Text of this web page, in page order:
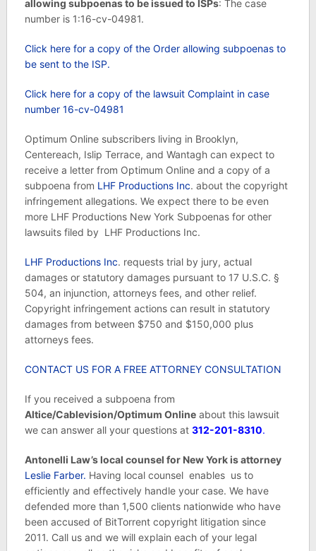
allowing subpoenas to be issued to ISPs: The case
number is 1:16-cv-04981.
Click here for a copy of the Order allowing subpoenas to
be sent to the ISP.
Click here for a copy of the lawsuit Complaint in case
number 16-cv-04981
Optimum Online subscribers living in Brooklyn,
Centereach, Islip Terrace, and Wantagh can expect to
receive a letter from Optimum Online and a copy of a
subpoena from LHF Productions Inc. about the copyright
infringement allegations. We expect there to be even
more LHF Productions New York Subpoenas for other
lawsuits filed by LHF Productions Inc.
LHF Productions Inc. requests trial by jury, actual
damages or statutory damages pursuant to 17 U.S.C. §
504, an injunction, attorneys fees, and other relief.
Copyright infringement actions can result in statutory
damages from between $750 and $150,000 plus
attorneys fees.
CONTACT US FOR A FREE ATTORNEY CONSULTATION
If you received a subpoena from
Altice/Cablevision/Optimum Onlineabout this lawsuit
we can answer all your questions at 312-201-8310.
Antonelli Law’s local counsel for New York is attorney
Leslie Farber. Having local counsel enables us to
efficiently and effectively handle your case. We have
defended more than 1,500 clients nationwide who have
been accused of BitTorrent copyright litigation since
2011. Call us and we will explain each of your legal